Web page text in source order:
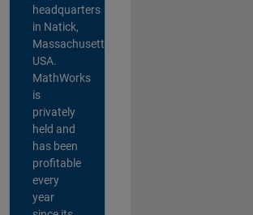
headquarters
in Natick,
Massachusetts,
USA.
MathWorks
is
privately
held and
has been
profitable
every
year